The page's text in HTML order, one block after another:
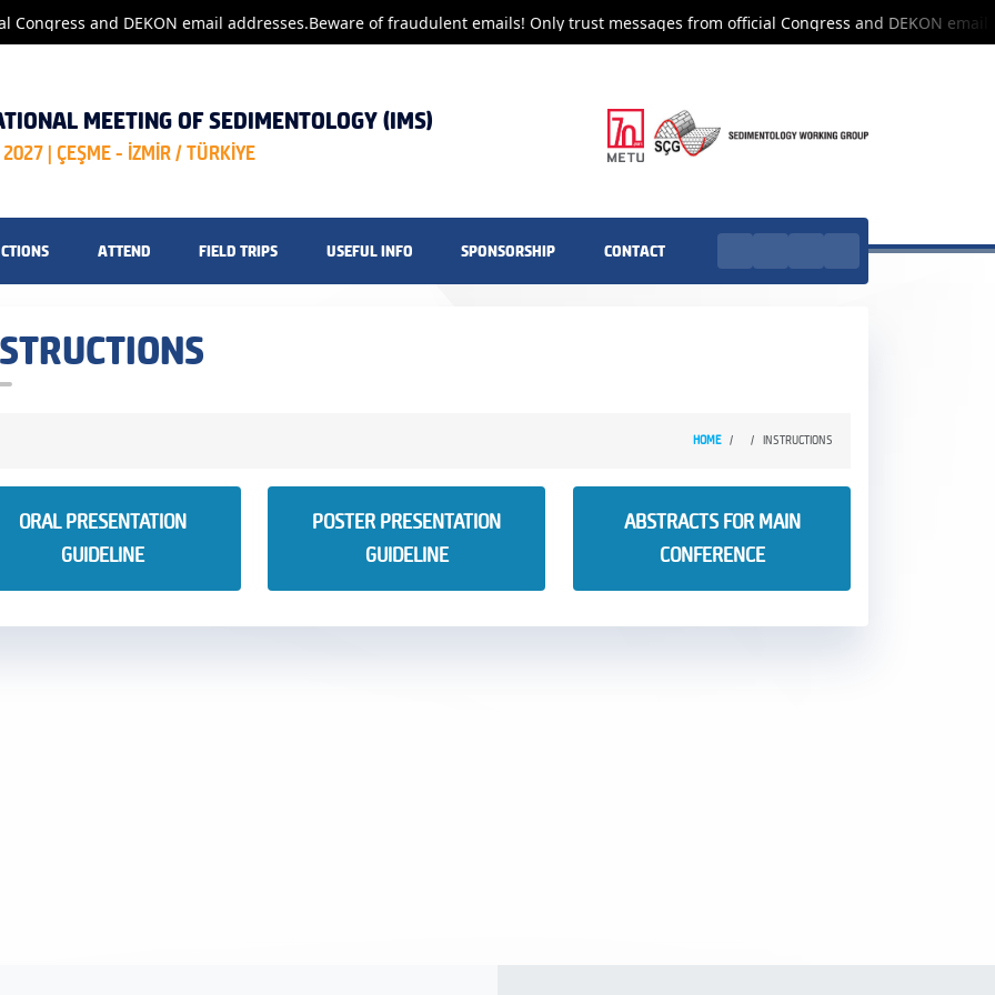
and DEKON email addresses.Beware of fraudulent emails! Only trust messages from official Congress and DEKON email
MEETING OF SEDIMENTOLOGY (IMS)
| ÇEŞME - İZMİR / TÜRKİYE
ATTEND FIELD TRIPS USEFUL INFO SPONSORSHIP CONTACT
HOME INSTRUCTIONS
ORAL PRESENTATION
GUIDELINE
POSTER PRESENTATION
GUIDELINE
ABSTRACTS FOR MAIN
CONFERENCE